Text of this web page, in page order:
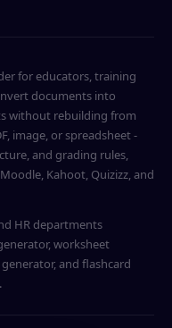
for educators, training
documents into
without rebuilding from
image, or spreadsheet -
and grading rules,
Kahoot, Quizizz, and
HR departments
worksheet
and flashcard